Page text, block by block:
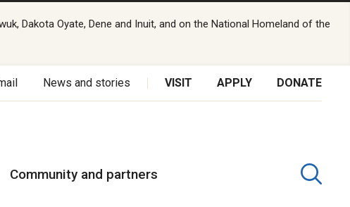
Dakota Oyate, Dene and Inuit, and on the National Homeland of the
News and stories VISIT APPLY DONATE
Community and partners